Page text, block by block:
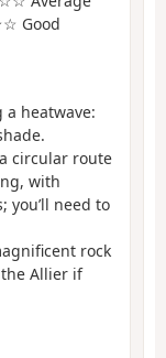
Good
heatwave:
circular route
with
you’ll need to
rock
Allier if